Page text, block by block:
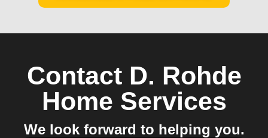
Contact D. Rohde
Home Services
We look forward to helping you.